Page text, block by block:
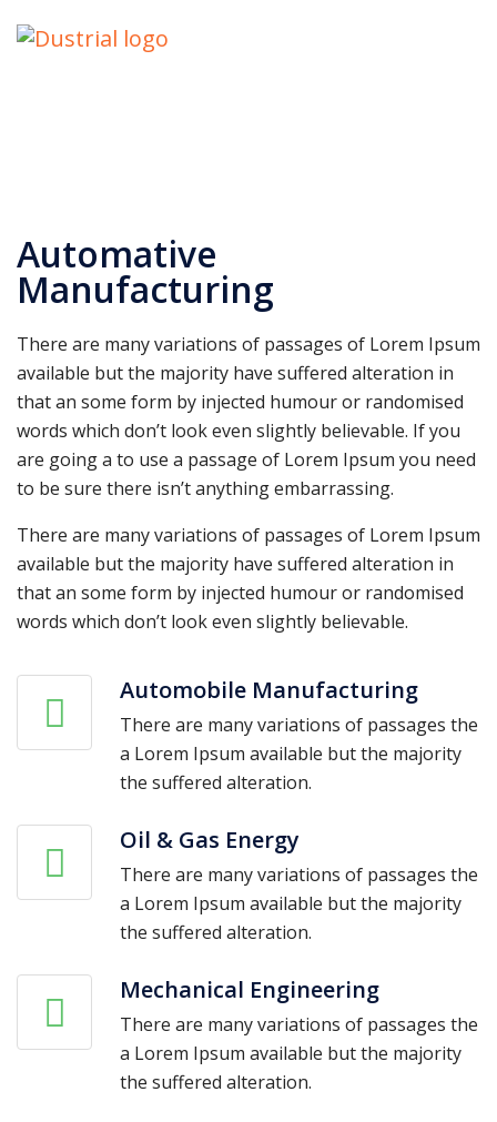
Automative
Manufacturing
There are many variations of passages of Lorem Ipsum
available but the majority have suffered alteration in
that an some form by injected humour or randomised
words which don’t look even slightly believable. If you
are going a to use a passage of Lorem Ipsum you need
to be sure there isn’t anything embarrassing.
There are many variations of passages of Lorem Ipsum
available but the majority have suffered alteration in
that an some form by injected humour or randomised
words which don’t look even slightly believable.
Automobile Manufacturing
There are many variations of passages the
a Lorem Ipsum available but the majority
the suffered alteration.
Oil & Gas Energy
There are many variations of passages the
a Lorem Ipsum available but the majority
the suffered alteration.
Mechanical Engineering
There are many variations of passages the
a Lorem Ipsum available but the majority
the suffered alteration.